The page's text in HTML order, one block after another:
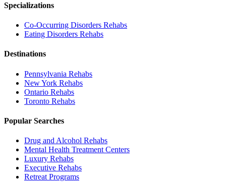
Specializations
Co-Occurring Disorders Rehabs
Eating Disorders Rehabs
Destinations
Pennsylvania Rehabs
New York Rehabs
Ontario Rehabs
Toronto Rehabs
Popular Searches
Drug and Alcohol Rehabs
Mental Health Treatment Centers
Luxury Rehabs
Executive Rehabs
Retreat Programs